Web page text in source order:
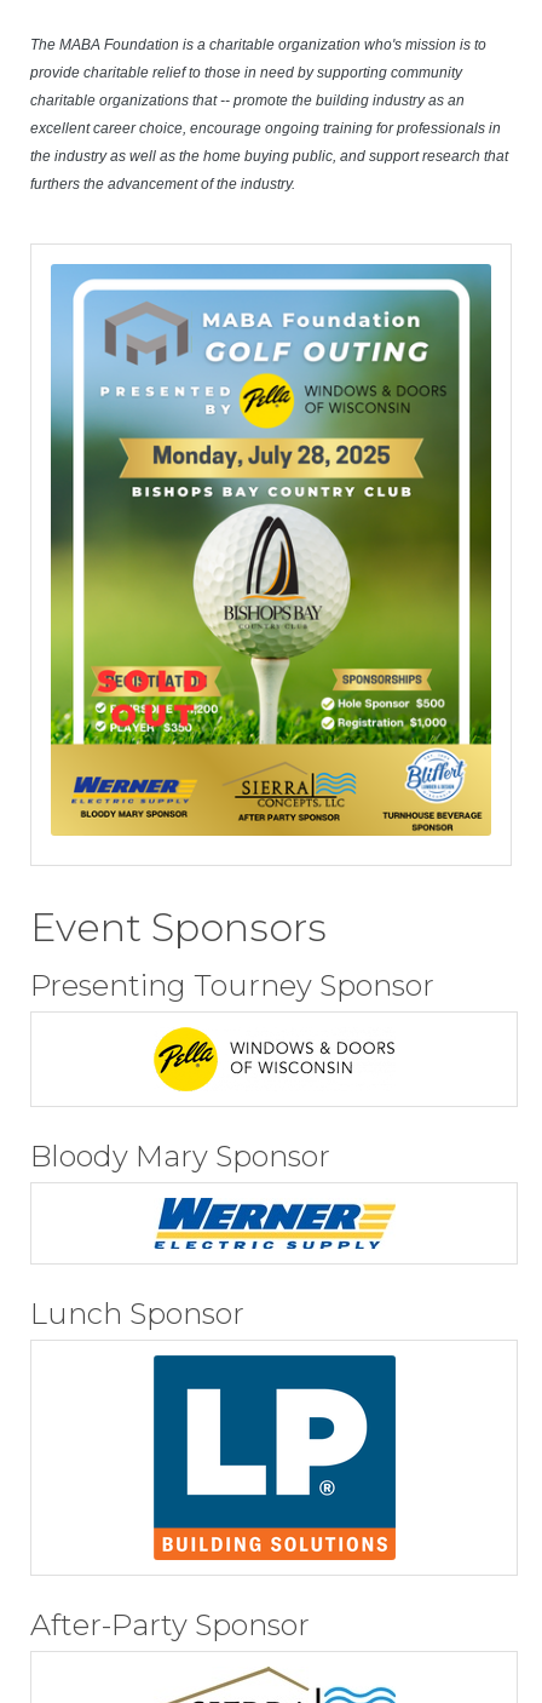
The MABA Foundation is a charitable organization who's mission is to
provide charitable relief to those in need by supporting community
charitable organizations that -- promote the building industry as an
excellent career choice, encourage ongoing training for professionals in
the industry as well as the home buying public, and support research that
furthers the advancement of the industry.
Event Sponsors
Presenting Tourney Sponsor
Bloody Mary Sponsor
Lunch Sponsor
After-Party Sponsor